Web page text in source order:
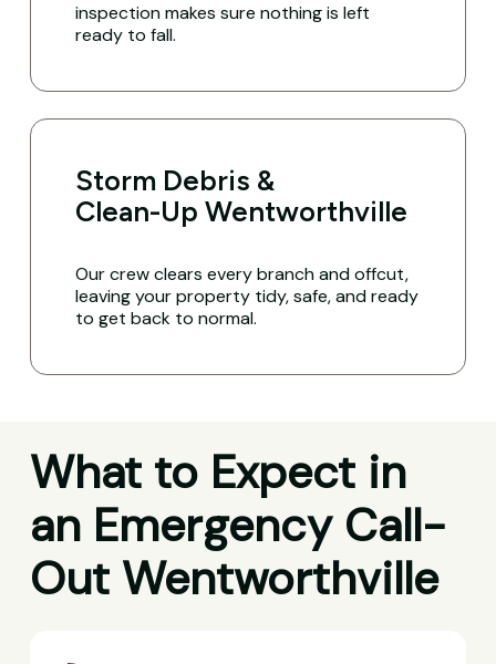
inspection makes sure nothing is left
ready to fall.
Storm Debris &
Clean-Up Wentworthville
Our crew clears every branch and offcut,
leaving your property tidy, safe, and ready
to get back to normal.
What to Expect in
an Emergency Call-
Out Wentworthville